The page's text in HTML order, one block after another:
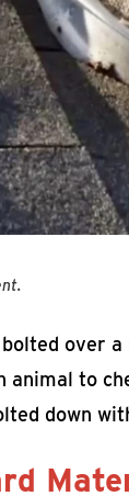
bolted over
animal to
down